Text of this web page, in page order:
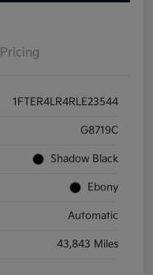
Pricing
1FTER4LR4RLE23544
G8719C
Shadow Black
Ebony
Automatic
43,843 Miles